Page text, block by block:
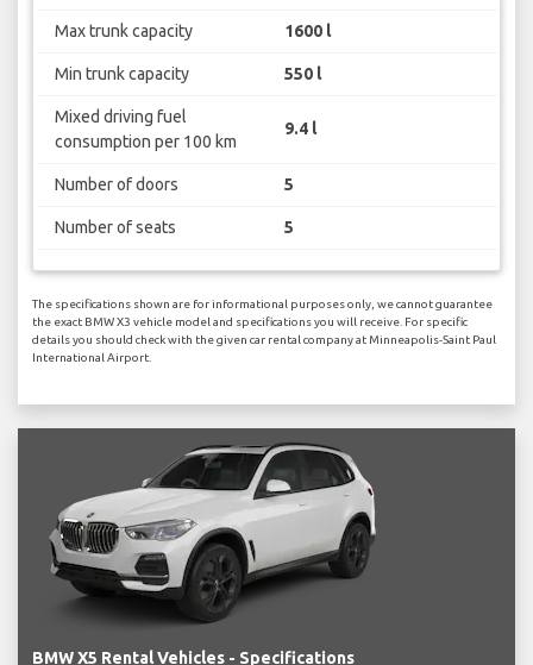
Max trunk capacity 1600 l
Min trunk capacity 550 l
Mixed driving fuel
consumption per 100 km
9.4 l
Number of doors 5
Number of seats 5
The specifications shown are for informational purposes only, we cannot guarantee
the exact BMW X3 vehicle model and specifications you will receive. For specific
details you should check with the given car rental company at Minneapolis-Saint Paul
International Airport.
BMW X5 Rental Vehicles - Specifications